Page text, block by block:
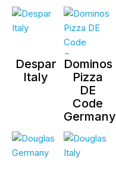
Despar
Italy
Dominos
Pizza
DE
Code
Germany